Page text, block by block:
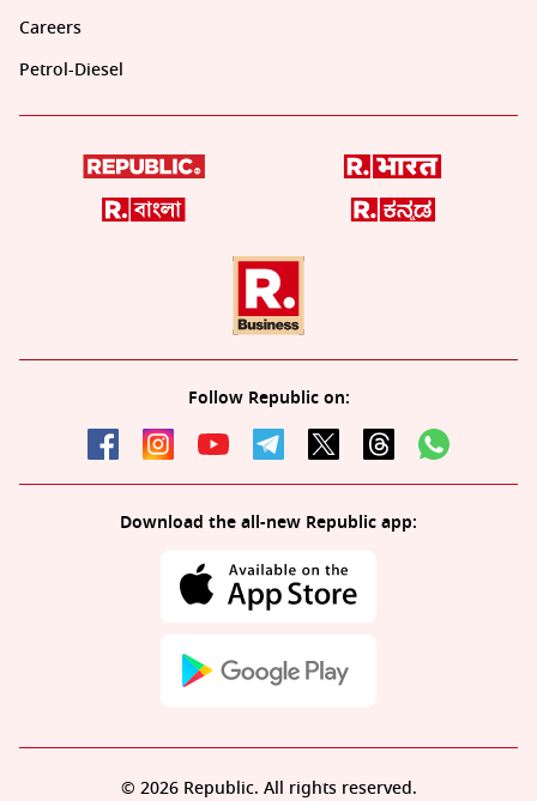
Careers
Petrol-Diesel
Follow Republic on:
Download the all-new Republic app:
© 2026 Republic. All rights reserved.